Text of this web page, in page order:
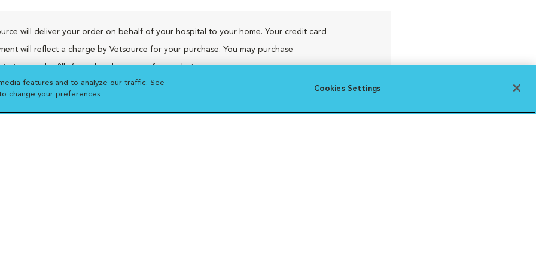
will deliver your order on behalf of your hospital to your home. Your credit card
will reflect a charge by Vetsource for your purchase. You may purchase
and refills from the pharmacy of your choice.
features and to analyze our traffic. See
change your preferences.
Cookies Settings